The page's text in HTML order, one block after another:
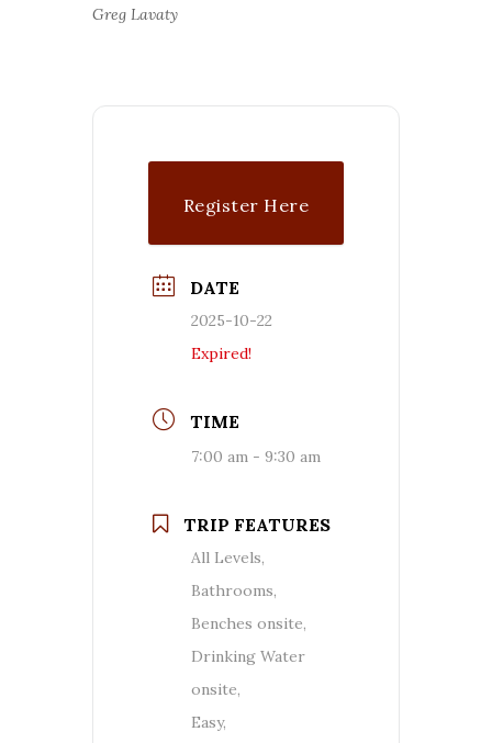
Greg Lavaty
Register Here
DATE
2025-10-22
Expired!
TIME
7:00 am - 9:30 am
TRIP FEATURES
All Levels,
Bathrooms,
Benches onsite,
Drinking Water
onsite,
Easy,